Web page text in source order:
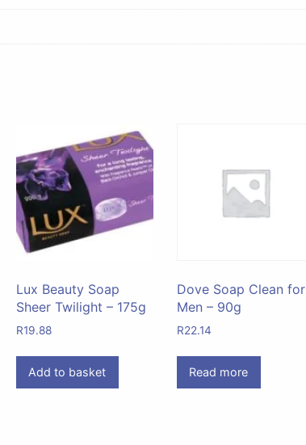
Lux Beauty Soap
Sheer Twilight – 175g
R19.88
Add to basket
Dove Soap Clean for
Men – 90g
R22.14
Read more